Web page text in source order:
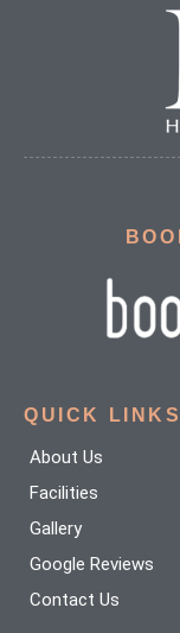
QUICK LINKS
About Us
Facilities
Gallery
Google Reviews
Contact Us